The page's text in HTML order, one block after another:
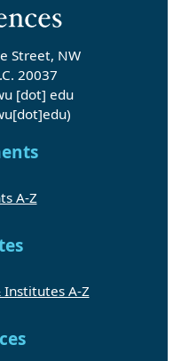
Street, NW
20037
[dot] edu
A-Z
Institutes A-Z